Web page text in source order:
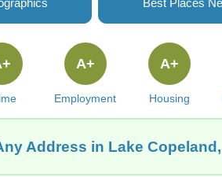
Best Places
Employment
A+
Housing
A+
Address in Lake